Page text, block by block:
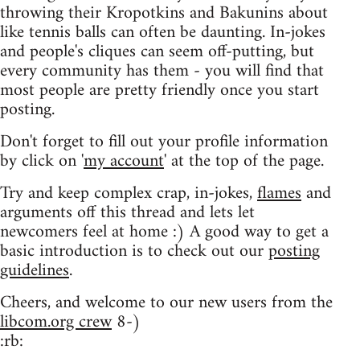
throwing their Kropotkins and Bakunins about
like tennis balls can often be daunting. In-jokes
and people's cliques can seem off-putting, but
every community has them - you will find that
most people are pretty friendly once you start
posting.
Don't forget to fill out your profile information
by click on 'my account' at the top of the page.
Try and keep complex crap, in-jokes,flamesand
arguments off this thread and lets let
newcomers feel at home :) A good way to get a
basic introduction is to check out ourposting
guidelines.
Cheers, and welcome to our new users from the
libcom.org crew8-)
:rb: